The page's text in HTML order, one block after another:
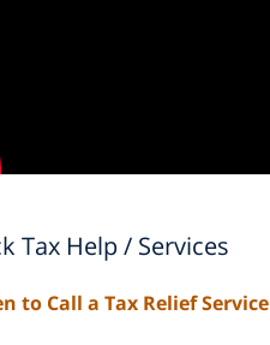
Tax Help / Services
to Call a Tax Relief Service